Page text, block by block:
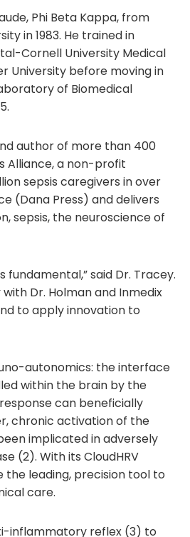
Phi Beta Kappa, from
in 1983. He trained in
Cornell University Medical
University before moving in
of Biomedical
author of more than 400
Alliance, a non-profit
sepsis caregivers in over
(Dana Press) and delivers
sepsis, the neuroscience of
said Dr. Tracey.
Dr. Holman and Inmedix
to apply innovation to
autonomics: the interface
within the brain by the
can beneficially
chronic activation of the
implicated in adversely
(2). With its CloudHRV
the leading, precision tool to
care.
inflammatory reflex (3) to